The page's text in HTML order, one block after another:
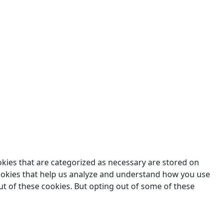
that are categorized as necessary are stored on
that help us analyze and understand how you use
of these cookies. But opting out of some of these